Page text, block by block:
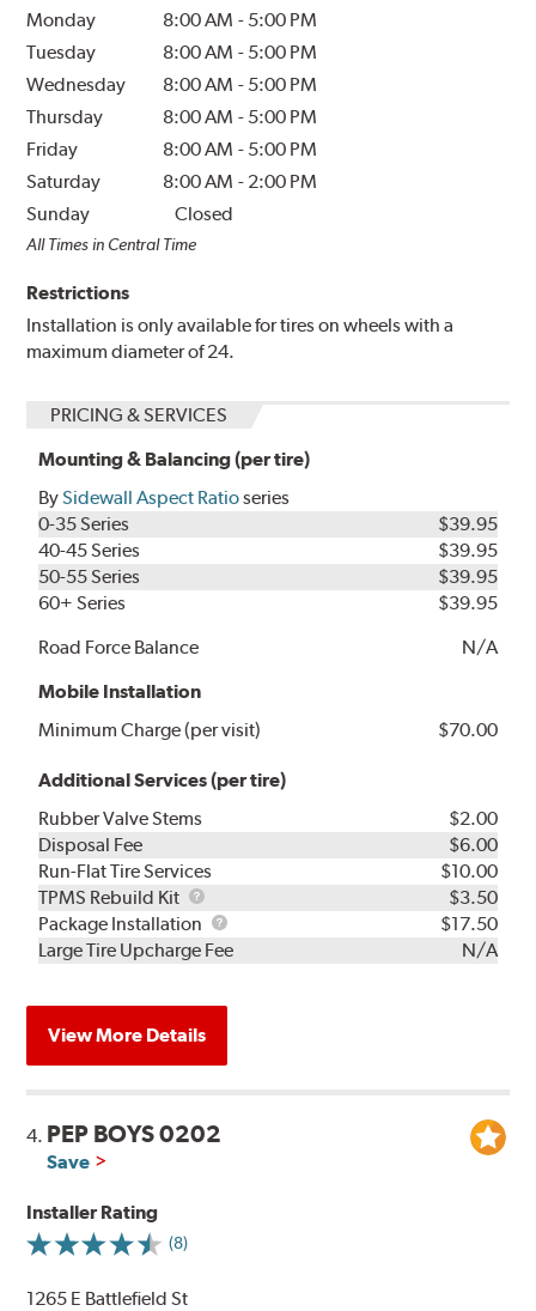
Monday 8:00 AM - 5:00 PM
Tuesday
8:00 AM - 5:00 PM
Wednesday
8:00 AM - 5:00 PM
Thursday
8:00 AM - 5:00 PM
Friday
8:00 AM - 5:00 PM
Saturday
8:00 AM - 2:00 PM
Sunday
Closed
All Times in Central Time
Restrictions
Installation is only available for tires on wheels with a
maximum diameter of 24.
PRICING & SERVICES
Mounting & Balancing (per tire)
BySidewall Aspect Ratioseries
0-35 Series
$39.95
40-45 Series
$39.95
50-55 Series
$39.95
60+ Series
$39.95
Road Force Balance
N/A
Mobile Installation
Minimum Charge (per visit)
$70.00
Additional Services (per tire)
Rubber Valve Stems
$2.00
Disposal Fee
$6.00
Run-Flat Tire Services
$10.00
TPMS Rebuild Kit
TPMS
Rebuild
Kit
$3.50
Package Installation
Package
Installation
$17.50
Large Tire Upcharge Fee
N/A
View More Details
4. PEP BOYS 0202
Save
Installer Rating
(8)
1265 E Battlefield St